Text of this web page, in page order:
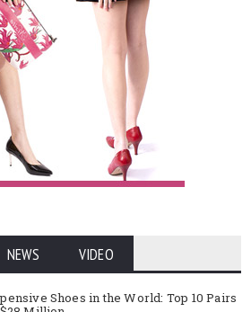
NEWS VIDEO
Shoes in the World: Top 10 Pairs